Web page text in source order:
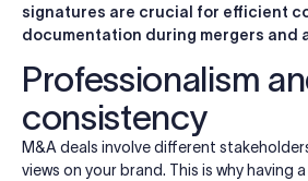
signatures are crucial for efficient
documentation during mergers and
Professionalism
consistency
M&A deals involve different
views on your brand. This is why having